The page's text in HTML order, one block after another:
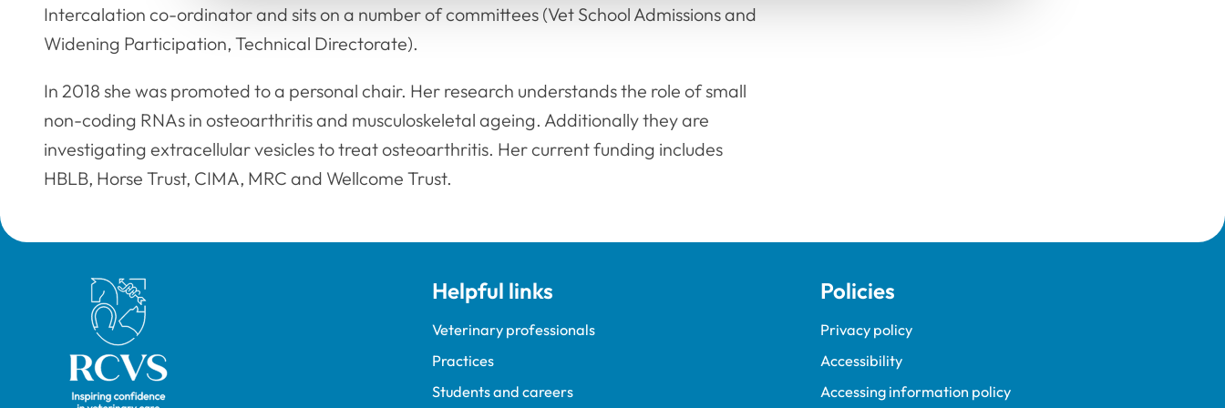
Intercalation co-ordinator and sits on a number of committees (Vet School Admissions and
Widening Participation, Technical Directorate).
In 2018 she was promoted to a personal chair. Her research understands the role of small
non-coding RNAs in osteoarthritis and musculoskeletal ageing. Additionally they are
investigating extracellular vesicles to treat osteoarthritis. Her current funding includes
HBLB, Horse Trust, CIMA, MRC and Wellcome Trust.
Royal College of Veterinary Surgeons Helpful links
Veterinary professionals
Practices
Students and careers
Policies
Privacy policy
Accessibility
Accessing information policy